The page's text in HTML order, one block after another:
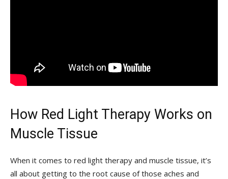
How Red ⁢Light ‍Therapy​ Works on
Muscle Tissue
When it⁣ comes to red light therapy and‍ muscle tissue, ⁢it’s
all about getting to the root⁢ cause of those aches and